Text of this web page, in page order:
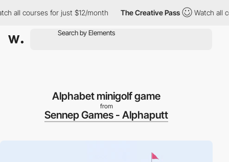
all courses for just $12/month The Creative Pass Watch all
Alphabet minigolf game
from
Sennep Games - Alphaputt